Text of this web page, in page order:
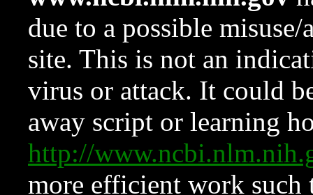
due to a possible
site. This is not an
virus or attack. It could
away script or learning
http://
more efficient work such